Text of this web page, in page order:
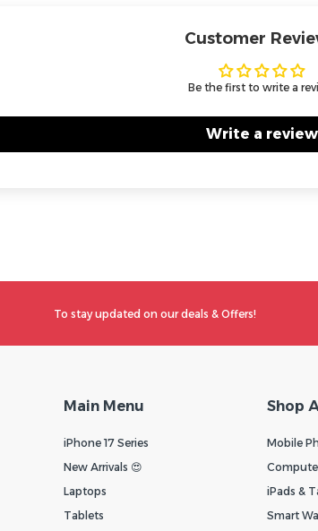
Customer
Be the first to write a
Write a review
To stay updated on our deals & Offers!
Main Menu
iPhone 17 Series
New Arrivals 😍
Laptops
Tablets
Shop
Mobile
iPads &
Smart